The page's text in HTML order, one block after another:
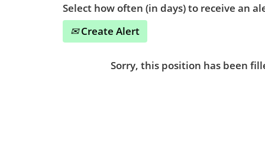
Select how often (in days) to receive an
Create Alert
Sorry, this position has been